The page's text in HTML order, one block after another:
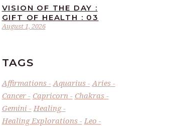
August 1, 2026
VISION OF THE DAY :
GIFT OF HEALTH : 03
TAGS
Affirmations Aquarius
Aries
Cancer
Capricorn
Chakras
Gemini
Healing
Healing Explorations
Leo